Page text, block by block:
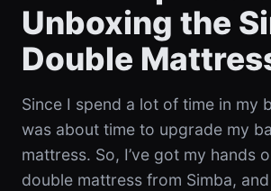
Unboxing the
Double
Since I spend a lot of time in my
was about time to upgrade my
mattress. So, I’ve got my hands
double mattress from Simba, and